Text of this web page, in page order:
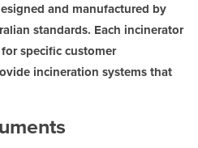
and manufactured by
standards. Each incinerator
specific customer
incineration systems that